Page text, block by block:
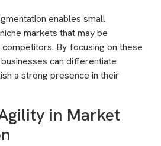
enables small
markets that may be
By focusing on these
can differentiate
a strong presence in their
in Market